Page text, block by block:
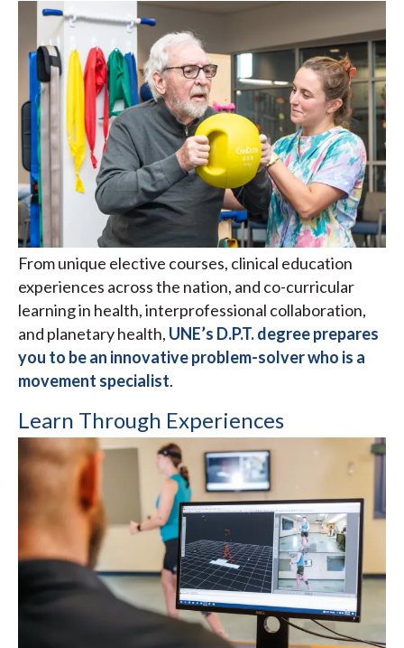
From unique elective courses, clinical education
experiences across the nation, and co-curricular
learning in health, interprofessional collaboration,
and planetary health, UNE’s D.P.T. degree prepares
you to be an innovative problem-solver who is a
movement specialist.
Learn Through Experiences